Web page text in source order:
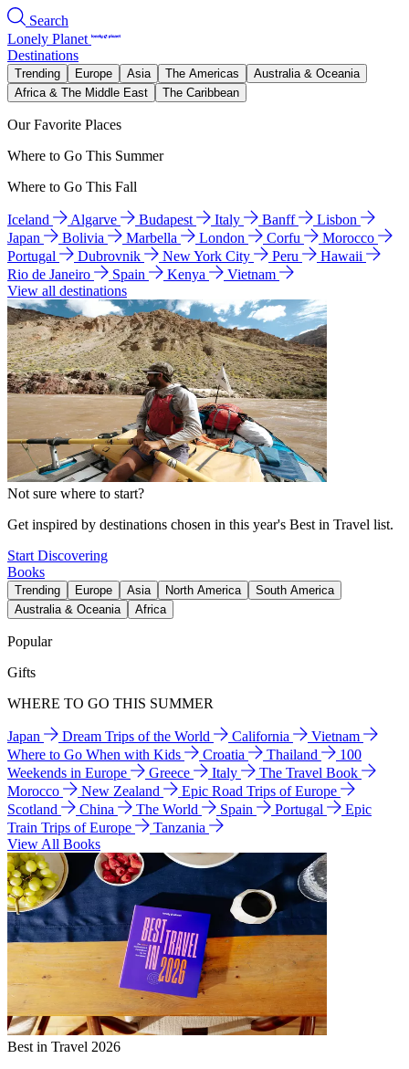
Search
Lonely Planet
Destinations
Trending Europe Asia The Americas
Australia & Oceania
Africa & The Middle East
The Caribbean
Our Favorite Places
Where to Go This Summer
Where to Go This Fall
Iceland Algarve Budapest Italy Banff
Lisbon
Japan
Bolivia Marbella London Corfu
Morocco
Portugal
Dubrovnik New York City Peru
Hawaii
Rio de Janeiro
Spain Kenya
Vietnam
View all destinations
Not sure where to start?
Get inspired by destinations chosen in this year's Best in Travel list.
Start Discovering
Books
Trending Europe Asia North America
South America
Australia & Oceania
Africa
Popular
Gifts
WHERE TO GO THIS SUMMER
Japan Dream Trips of the World California
Vietnam
Where to Go When with Kids
Croatia Thailand
100
Weekends in Europe
Greece Italy
The Travel Book
Morocco
New Zealand
Epic Road Trips of Europe
Scotland
China The World Spain Portugal
Epic
Train Trips of Europe
Tanzania
View All Books
Best in Travel 2026